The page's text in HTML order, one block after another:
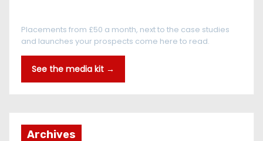
Placements from £50 a month, next to the case studies
and launches your prospects come here to read.
See the media kit →
Archives